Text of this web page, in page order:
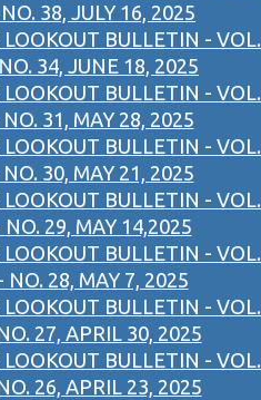
38, JULY 16, 2025
LOOKOUT BULLETIN - VOL.
34, JUNE 18, 2025
LOOKOUT BULLETIN - VOL.
31, MAY 28, 2025
LOOKOUT BULLETIN - VOL.
30, MAY 21, 2025
LOOKOUT BULLETIN - VOL.
NO. 29, MAY 14,2025
LOOKOUT BULLETIN - VOL.
NO. 28, MAY 7, 2025
LOOKOUT BULLETIN - VOL.
27, APRIL 30, 2025
LOOKOUT BULLETIN - VOL.
26, APRIL 23, 2025